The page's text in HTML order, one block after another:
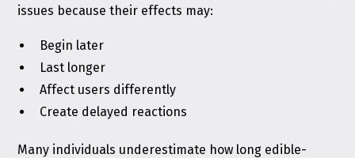
issues because their effects may:
Begin later
Last longer
Affect users differently
Create delayed reactions
Many individuals underestimate how long edible-